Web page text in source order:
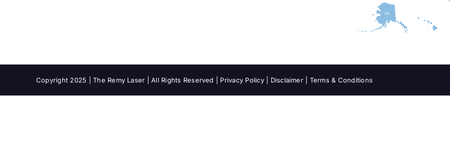
Copyright 2025 | The Remy Laser | All Rights Reserved | Privacy Policy| Disclaimer Terms & Conditions